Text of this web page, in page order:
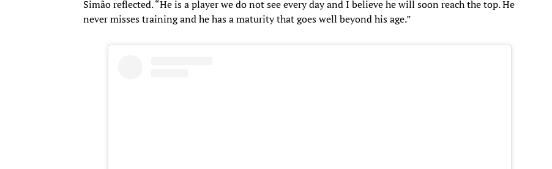
Simão reflected. “He is a player we do not see every day and I believe he will soon reach the top. He
never misses training and he has a maturity that goes well beyond his age.”